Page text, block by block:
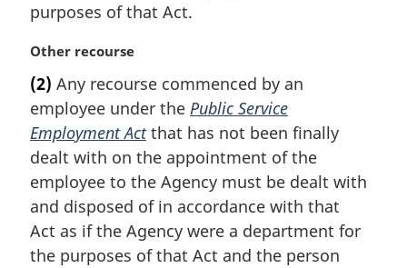
purposes of that Act.
M
r
g
i
n
l
n
o
t
Other recourse
(2) Any recourse commenced by an
employee under the Public Service
Employment Actthat has not been finally
dealt with on the appointment of the
employee to the Agency must be dealt with
and disposed of in accordance with that
Act as if the Agency were a department for
the purposes of that Act and the person